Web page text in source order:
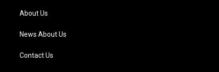
a
m
About Us
News About Us
Contact Us